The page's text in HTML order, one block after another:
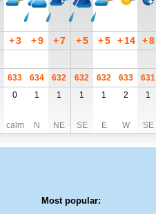
+3 +9 +7 +5 +5 + 14 +8
633 634 632 632 632 633 631
0 1 1 1 1 2 1
calm N NE SE E W SE
Most popular: